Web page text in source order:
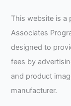
This website is a
Associates
designed to
fees by
and product
manufacturer.